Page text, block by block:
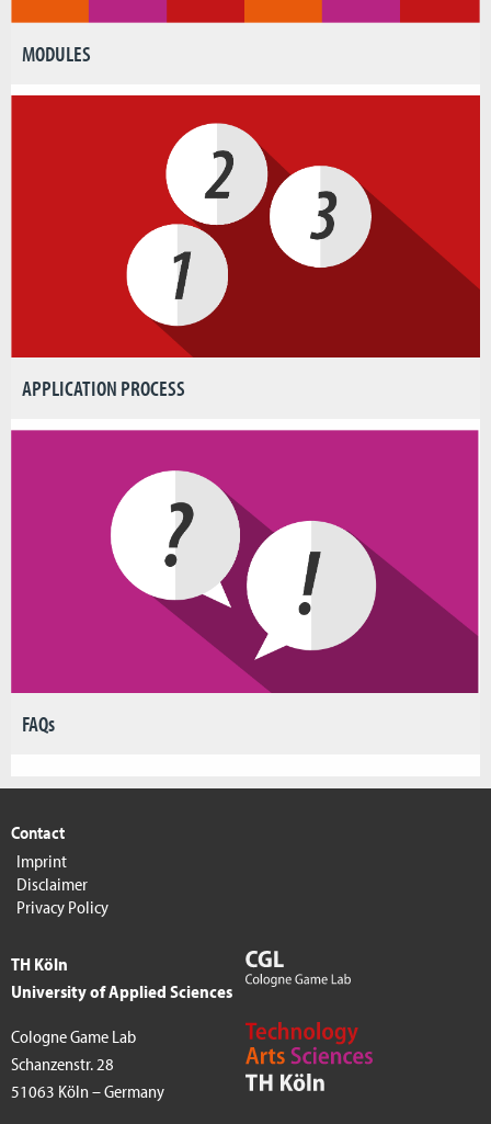
MODULES
APPLICATION PROCESS
FAQs
Contact
Imprint
Disclaimer
Privacy Policy
TH Köln
University of Applied Sciences
Cologne Game Lab
Schanzenstr. 28
51063 Köln – Germany